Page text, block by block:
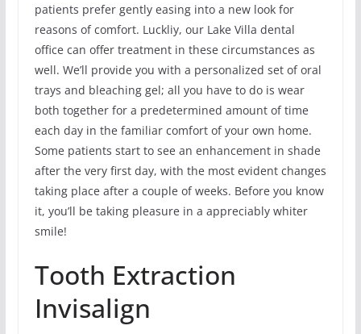
patients prefer gently easing into a new look for
reasons of comfort. Luckliy, our Lake Villa dental
office can offer treatment in these circumstances as
well. We’ll provide you with a personalized set of oral
trays and bleaching gel; all you have to do is wear
both together for a predetermined amount of time
each day in the familiar comfort of your own home.
Some patients start to see an enhancement in shade
after the very first day, with the most evident changes
taking place after a couple of weeks. Before you know
it, you’ll be taking pleasure in a appreciably whiter
smile!
Tooth Extraction
Invisalign